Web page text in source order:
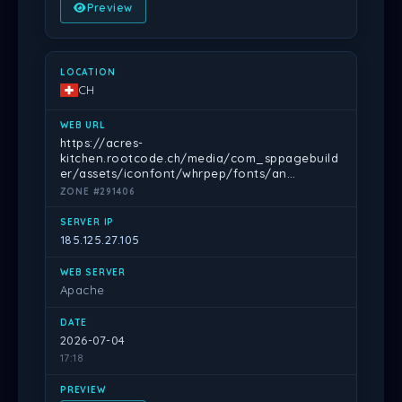
Preview
CH
https://acres-
kitchen.rootcode.ch/media/com_sppagebuild
er/assets/iconfont/whrpep/fonts/an…
ZONE #291406
185.125.27.105
Apache
2026-07-04
17:18